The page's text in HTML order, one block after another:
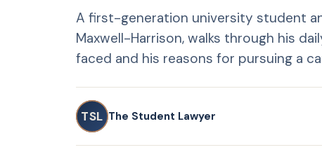
A first-generation university student
Maxwell-Harrison, walks through his
faced and his reasons for pursuing a
TSL The Student Lawyer